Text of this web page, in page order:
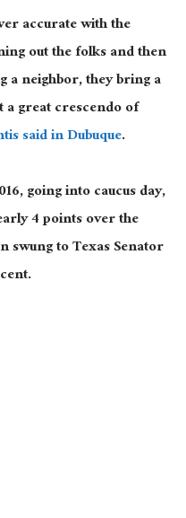
accurate with the
out the folks and then
a neighbor, they bring a
great crescendo of
said in Dubuque.
going into caucus day,
4 points over the
swung to Texas Senator